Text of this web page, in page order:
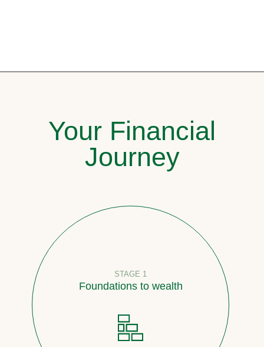
Your Financial
Journey
STAGE 1
Foundations to wealth